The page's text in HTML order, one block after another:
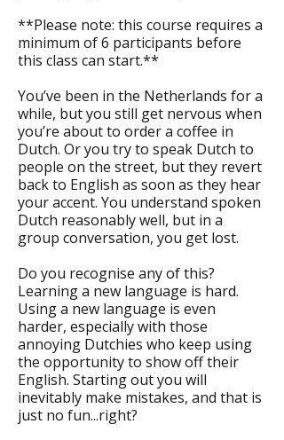
**Please note: this course requires a
minimum of 6 participants before
this class can start.**
You’ve been in the Netherlands for a
while, but you still get nervous when
you’re about to order a coffee in
Dutch. Or you try to speak Dutch to
people on the street, but they revert
back to English as soon as they hear
your accent. You understand spoken
Dutch reasonably well, but in a
group conversation, you get lost.
Do you recognise any of this?
Learning a new language is hard.
Using a new language is even
harder, especially with those
annoying Dutchies who keep using
the opportunity to show off their
English. Starting out you will
inevitably make mistakes, and that is
just no fun...right?